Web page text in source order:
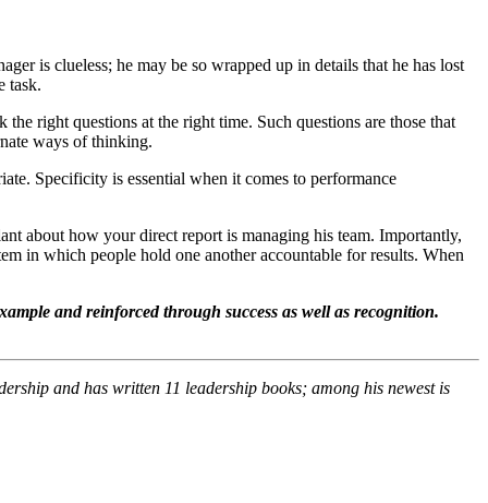
is clueless; he may be so wrapped up in details that he has lost
task.
right questions at the right time. Such questions are those that
ways of thinking.
Specificity is essential when it comes to performance
about how your direct report is managing his team. Importantly,
in which people hold one another accountable for results. When
and reinforced through success as well as recognition.
and has written 11 leadership books; among his newest is